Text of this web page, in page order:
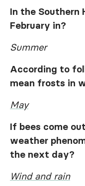
In the Southern
February in?
Summer
According to
mean frosts in
May
If bees come
weather
the next day?
Wind and rain